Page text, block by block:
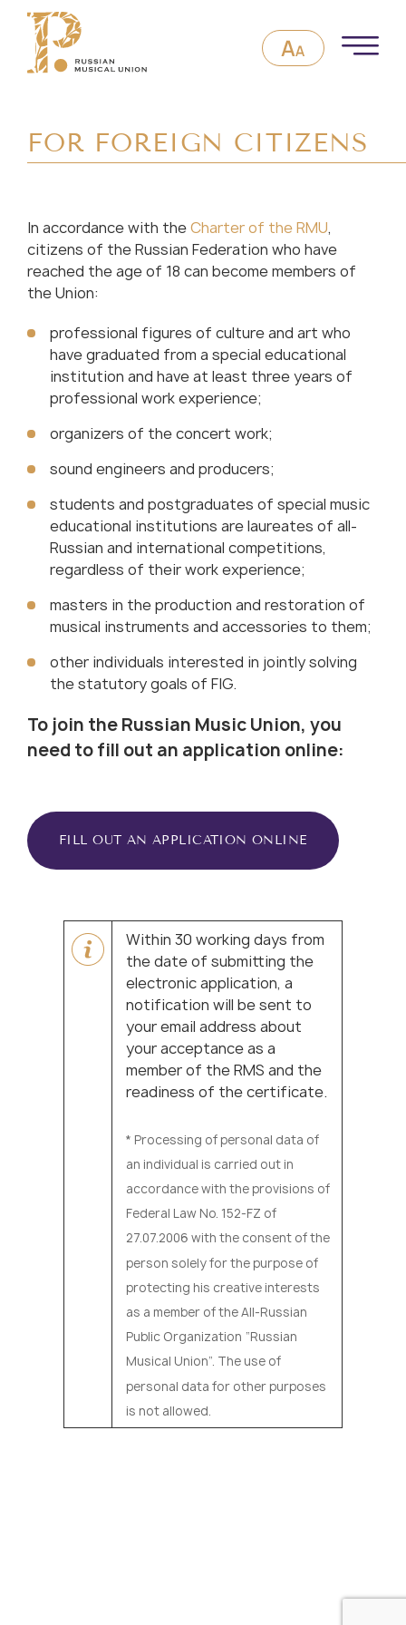
FOR FOREIGN CITIZENS
In accordance with theCharter of the RMU,
citizens of the Russian Federation who have
reached the age of 18 can become members of
the Union:
professional figures of culture and art who
have graduated from a special educational
institution and have at least three years of
professional work experience;
organizers of the concert work;
sound engineers and producers;
students and postgraduates of special music
educational institutions are laureates of all-
Russian and international competitions,
regardless of their work experience;
masters in the production and restoration of
musical instruments and accessories to them;
other individuals interested in jointly solving
the statutory goals of FIG.
To join the Russian Music Union, you
need to fill out an application online:
FILL OUT AN APPLICATION ONLINE
Within 30 working days from
the date of submitting the
electronic application, a
notification will be sent to
your email address about
your acceptance as a
member of the RMS and the
readiness of the certificate.
* Processing of personal data of
an individual is carried out in
accordance with the provisions of
Federal Law No. 152-FZ of
27.07.2006 with the consent of the
person solely for the purpose of
protecting his creative interests
as a member of the All-Russian
Public Organization “Russian
Musical Union”. The use of
personal data for other purposes
is not allowed.